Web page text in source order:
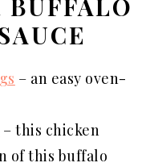
– an easy oven-
–this chicken
of this buffalo